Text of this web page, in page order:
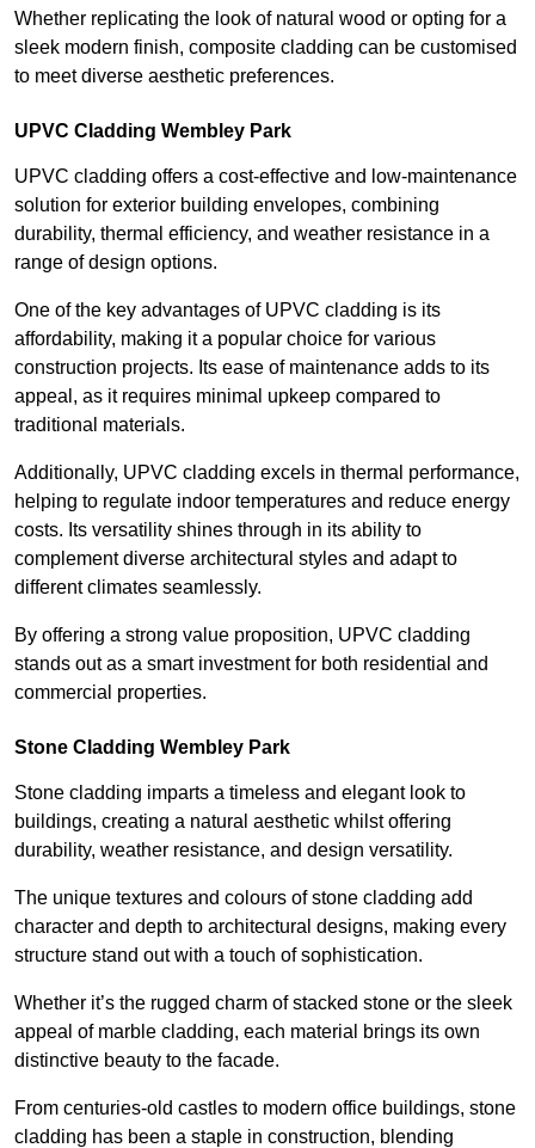
Whether replicating the look of natural wood or opting for a
sleek modern finish, composite cladding can be customised
to meet diverse aesthetic preferences.
UPVC Cladding Wembley Park
UPVC cladding offers a cost-effective and low-maintenance
solution for exterior building envelopes, combining
durability, thermal efficiency, and weather resistance in a
range of design options.
One of the key advantages of UPVC cladding is its
affordability, making it a popular choice for various
construction projects. Its ease of maintenance adds to its
appeal, as it requires minimal upkeep compared to
traditional materials.
Additionally, UPVC cladding excels in thermal performance,
helping to regulate indoor temperatures and reduce energy
costs. Its versatility shines through in its ability to
complement diverse architectural styles and adapt to
different climates seamlessly.
By offering a strong value proposition, UPVC cladding
stands out as a smart investment for both residential and
commercial properties.
Stone Cladding Wembley Park
Stone cladding imparts a timeless and elegant look to
buildings, creating a natural aesthetic whilst offering
durability, weather resistance, and design versatility.
The unique textures and colours of stone cladding add
character and depth to architectural designs, making every
structure stand out with a touch of sophistication.
Whether it’s the rugged charm of stacked stone or the sleek
appeal of marble cladding, each material brings its own
distinctive beauty to the facade.
From centuries-old castles to modern office buildings, stone
cladding has been a staple in construction, blending